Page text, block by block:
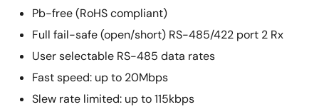
Pb-free (RoHS compliant)
Full fail-safe (open/short) RS-485/422 port 2 Rx
User selectable RS-485 data rates
Fast speed: up to 20Mbps
Slew rate limited: up to 115kbps